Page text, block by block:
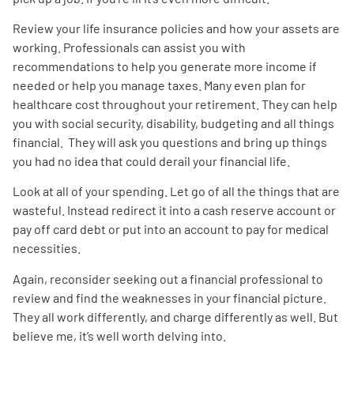
Review your life insurance policies and how your assets are
working. Professionals can assist you with
recommendations to help you generate more income if
needed or help you manage taxes. Many even plan for
healthcare cost throughout your retirement. They can help
you with social security, disability, budgeting and all things
financial. They will ask you questions and bring up things
you had no idea that could derail your financial life.
Look at all of your spending. Let go of all the things that are
wasteful. Instead redirect it into a cash reserve account or
pay off card debt or put into an account to pay for medical
necessities.
Again, reconsider seeking out a financial professional to
review and find the weaknesses in your financial picture.
They all work differently, and charge differently as well. But
believe me, it’s well worth delving into.